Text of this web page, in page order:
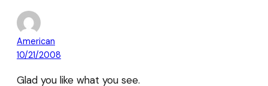
American
10/21/2008
Glad you like what you see.